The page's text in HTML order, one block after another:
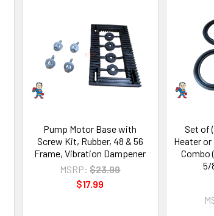
Pump Motor Base with
Screw Kit, Rubber, 48 & 56
Frame, Vibration Dampener
MSRP: $23.99
$17.99
Set of
Heater or
Combo
5/